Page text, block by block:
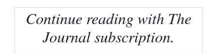
Colorado
Regional
Continue reading with The
Journal subscription.